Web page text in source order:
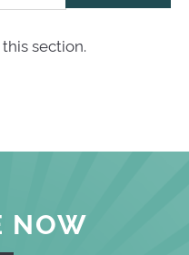
section.
NOW